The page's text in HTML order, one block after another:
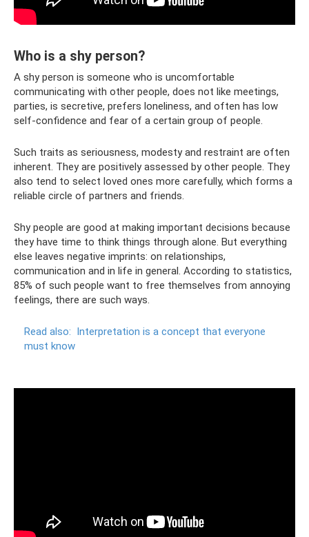
Who is a shy person?
A shy person is someone who is uncomfortable
communicating with other people, does not like meetings,
parties, is secretive, prefers loneliness, and often has low
self-confidence and fear of a certain group of people.
Such traits as seriousness, modesty and restraint are often
inherent. They are positively assessed by other people. They
also tend to select loved ones more carefully, which forms a
reliable circle of partners and friends.
Shy people are good at making important decisions because
they have time to think things through alone. But everything
else leaves negative imprints: on relationships,
communication and in life in general. According to statistics,
85% of such people want to free themselves from annoying
feelings, there are such ways.
Read also: Interpretation is a concept that everyone
must know